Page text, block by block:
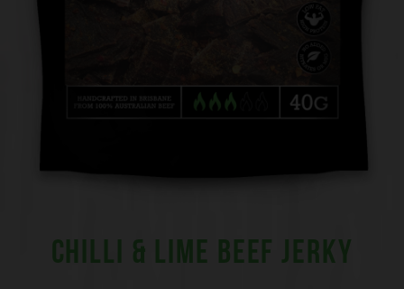
CHILLI & LIME BEEF JERKY